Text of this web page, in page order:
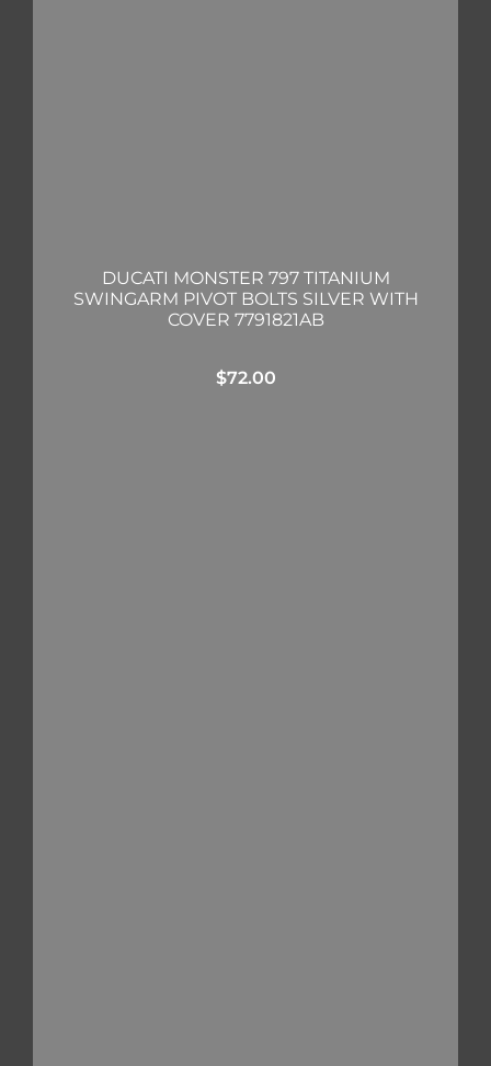
DUCATI MONSTER 797 TITANIUM
SWINGARM PIVOT BOLTS SILVER WITH
COVER 7791821AB
$72.00